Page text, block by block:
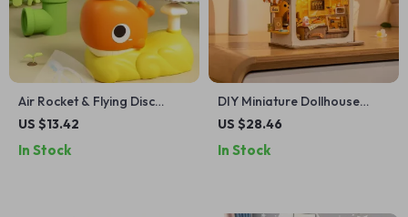
Air Rocket & Flying Disc
Launcher Toy
US $13.42
In Stock
DIY Miniature Dollhouse
Bakery Kit with LED – Food
US $28.46
In Stock